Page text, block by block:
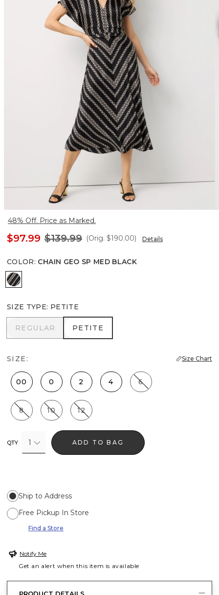
48% Off. Price as Marked.
$97.99 $139.99 (Orig. $190.00) Details
COLOR: CHAIN GEO SP MED BLACK
Chain Geo Sp Med Black
SIZE TYPE: PETITE
REGULAR
REGULAR PETITE
PETITE
SIZE: Size Chart
00 0 2 4 6
8 10 12
QTY 1 ADD TO BAG
Ship to Address
Free Pickup In Store
Find a Store
Notify Me
Get an alert when this item is available